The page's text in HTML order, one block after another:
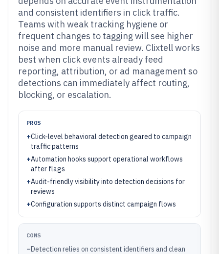
and consistent identifiers in click traffic.
Teams with weak tracking hygiene or
frequent changes to tagging will see higher
noise and more manual review. Clixtell works
best when click events already feed
reporting, attribution, or ad management so
detections can immediately affect routing,
blocking, or escalation.
PROS
+Click-level behavioral detection geared to campaign
traffic patterns
+Automation hooks support operational workflows
after flags
+Audit-friendly visibility into detection decisions for
reviews
+Configuration supports distinct campaign flows
CONS
–Detection relies on consistent identifiers and clean